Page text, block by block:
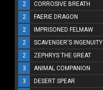
2
CORROSIVE BREATH
2
FAERIE DRAGON
2
IMPRISONED FELMAW
2
SCAVENGER'S INGENUITY
2
ZEPHRYS THE GREAT
3
ANIMAL COMPANION
3
DESERT SPEAR